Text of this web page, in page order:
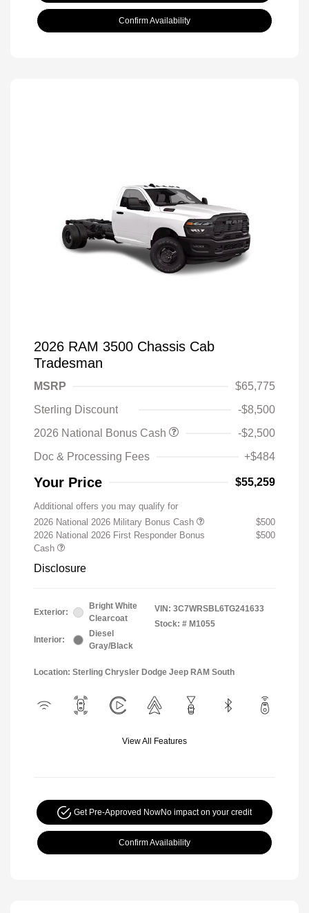
Confirm Availability
2026 RAM 3500 Chassis Cab
Tradesman
MSRP
$65,775
Sterling Discount
-$8,500
2026 National Bonus Cash
-$2,500
Doc & Processing Fees
+$484
Your Price $55,259
Additional offers you may qualify for
2026 National 2026 Military Bonus Cash
$500
2026 National 2026 First Responder Bonus
Cash
$500
Disclosure
Exterior:
Bright White
Clearcoat
Interior:
Diesel
Gray/Black
VIN: 3C7WRSBL6TG241633
Stock: # M1055
Location: Sterling Chrysler Dodge Jeep RAM South
View All Features
Get Pre-Approved NowNo impact on your credit
Confirm Availability